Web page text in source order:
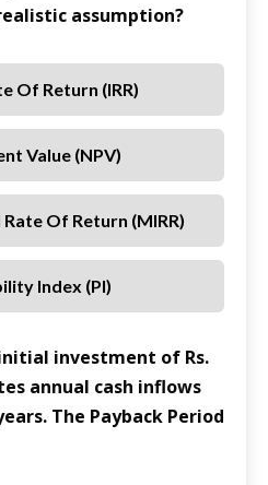
assumption?
Of Return (IRR)
Value (NPV)
Of Return (MIRR)
Index (PI)
investment of Rs.
annual cash inflows
The Payback Period